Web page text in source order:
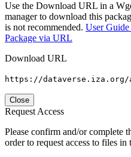
Use the Download URL in a
manager to download this
is not recommended. User
Package via URL
Download URL
https://
Close
Request Access
Please confirm and/or complete
order to request access to files in